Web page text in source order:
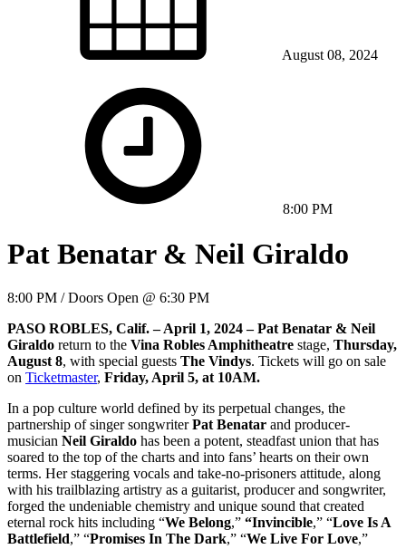
August 08, 2024
8:00 PM
Pat Benatar & Neil Giraldo
8:00 PM / Doors Open @ 6:30 PM
PASO ROBLES, Calif. – April 1, 2024 – Pat Benatar & Neil
Giraldo return to the Vina Robles Amphitheatre stage, Thursday,
August 8, with special guests The Vindys. Tickets will go on sale
on Ticketmaster, Friday, April 5, at 10AM.
In a pop culture world defined by its perpetual changes, the
partnership of singer songwriterPat Benatar and producer-
musician Neil Giraldo has been a potent, steadfast union that has
soared to the top of the charts and into fans’ hearts on their own
terms. Her staggering vocals and take-no-prisoners attitude, along
with his trailblazing artistry as a guitarist, producer and songwriter,
forged the undeniable chemistry and unique sound that created
eternal rock hits including “We Belong,” “Invincible,” “Love Is A
Battlefield,” “Promises In The Dark,” “We Live For Love,”